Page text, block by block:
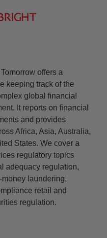
offers a
keeping track of the
global financial
It reports on financial
and provides
Africa, Asia, Australia,
States. We cover a
regulatory topics
adequacy regulation,
laundering,
retail and
regulation.